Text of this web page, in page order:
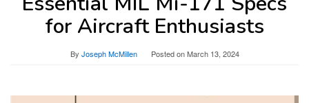
for Aircraft Enthusiasts
By Joseph McMillen Posted onMarch 13, 2024